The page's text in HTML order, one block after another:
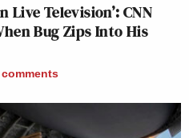
Live Television’: CNN
Bug Zips Into His
comments